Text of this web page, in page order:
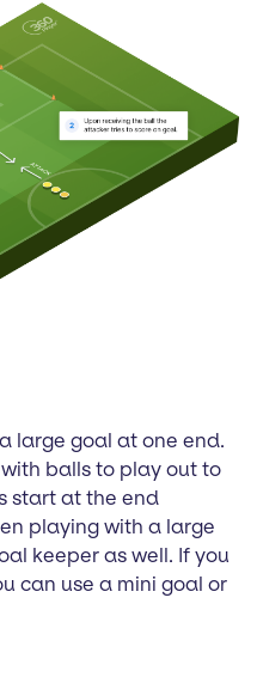
large goal at one end.
balls to play out to
start at the end
playing with a large
keeper as well. If you
can use a mini goal or